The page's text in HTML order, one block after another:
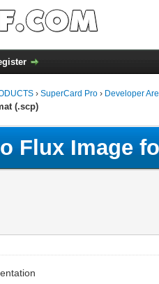
› SuperCard Pro › Developer
(.scp)
Flux Image